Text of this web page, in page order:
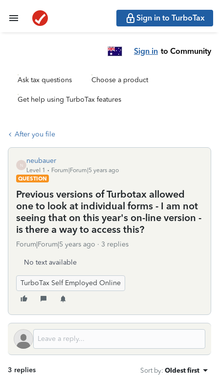
Sign in to TurboTax
Sign in to Community
Ask tax questions Choose a product
Get help using TurboTax features
After you file
N
neubauer
Level 1
Forum|Forum|5 years ago
QUESTION
Previous versions of Turbotax allowed
one to look at individual forms - I am not
seeing that on this year's on-line version -
is there a way to access this?
Forum|Forum|5 years ago 3 replies
No text available
TurboTax Self Employed Online
3 replies Sort by: Oldest first